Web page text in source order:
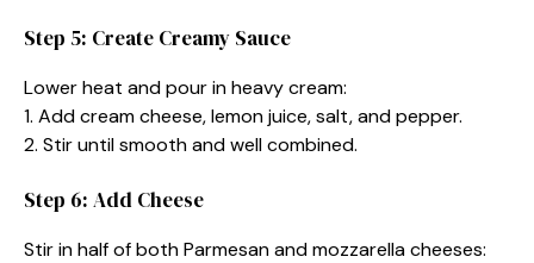
Step 5: Create Creamy Sauce
Lower heat and pour in heavy cream:
1. Add cream cheese, lemon juice, salt, and pepper.
2. Stir until smooth and well combined.
Step 6: Add Cheese
Stir in half of both Parmesan and mozzarella cheeses: